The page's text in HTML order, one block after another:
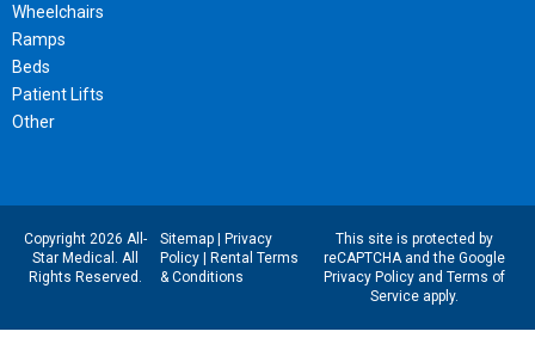
Wheelchairs
Ramps
Beds
Patient Lifts
Other
Copyright 2026 All-
Star Medical. All
Rights Reserved.
Sitemap| Privacy
Policy| Rental Terms
& Conditions
This site is protected by
reCAPTCHA and the Google
Privacy Policyand Terms of
Serviceapply.